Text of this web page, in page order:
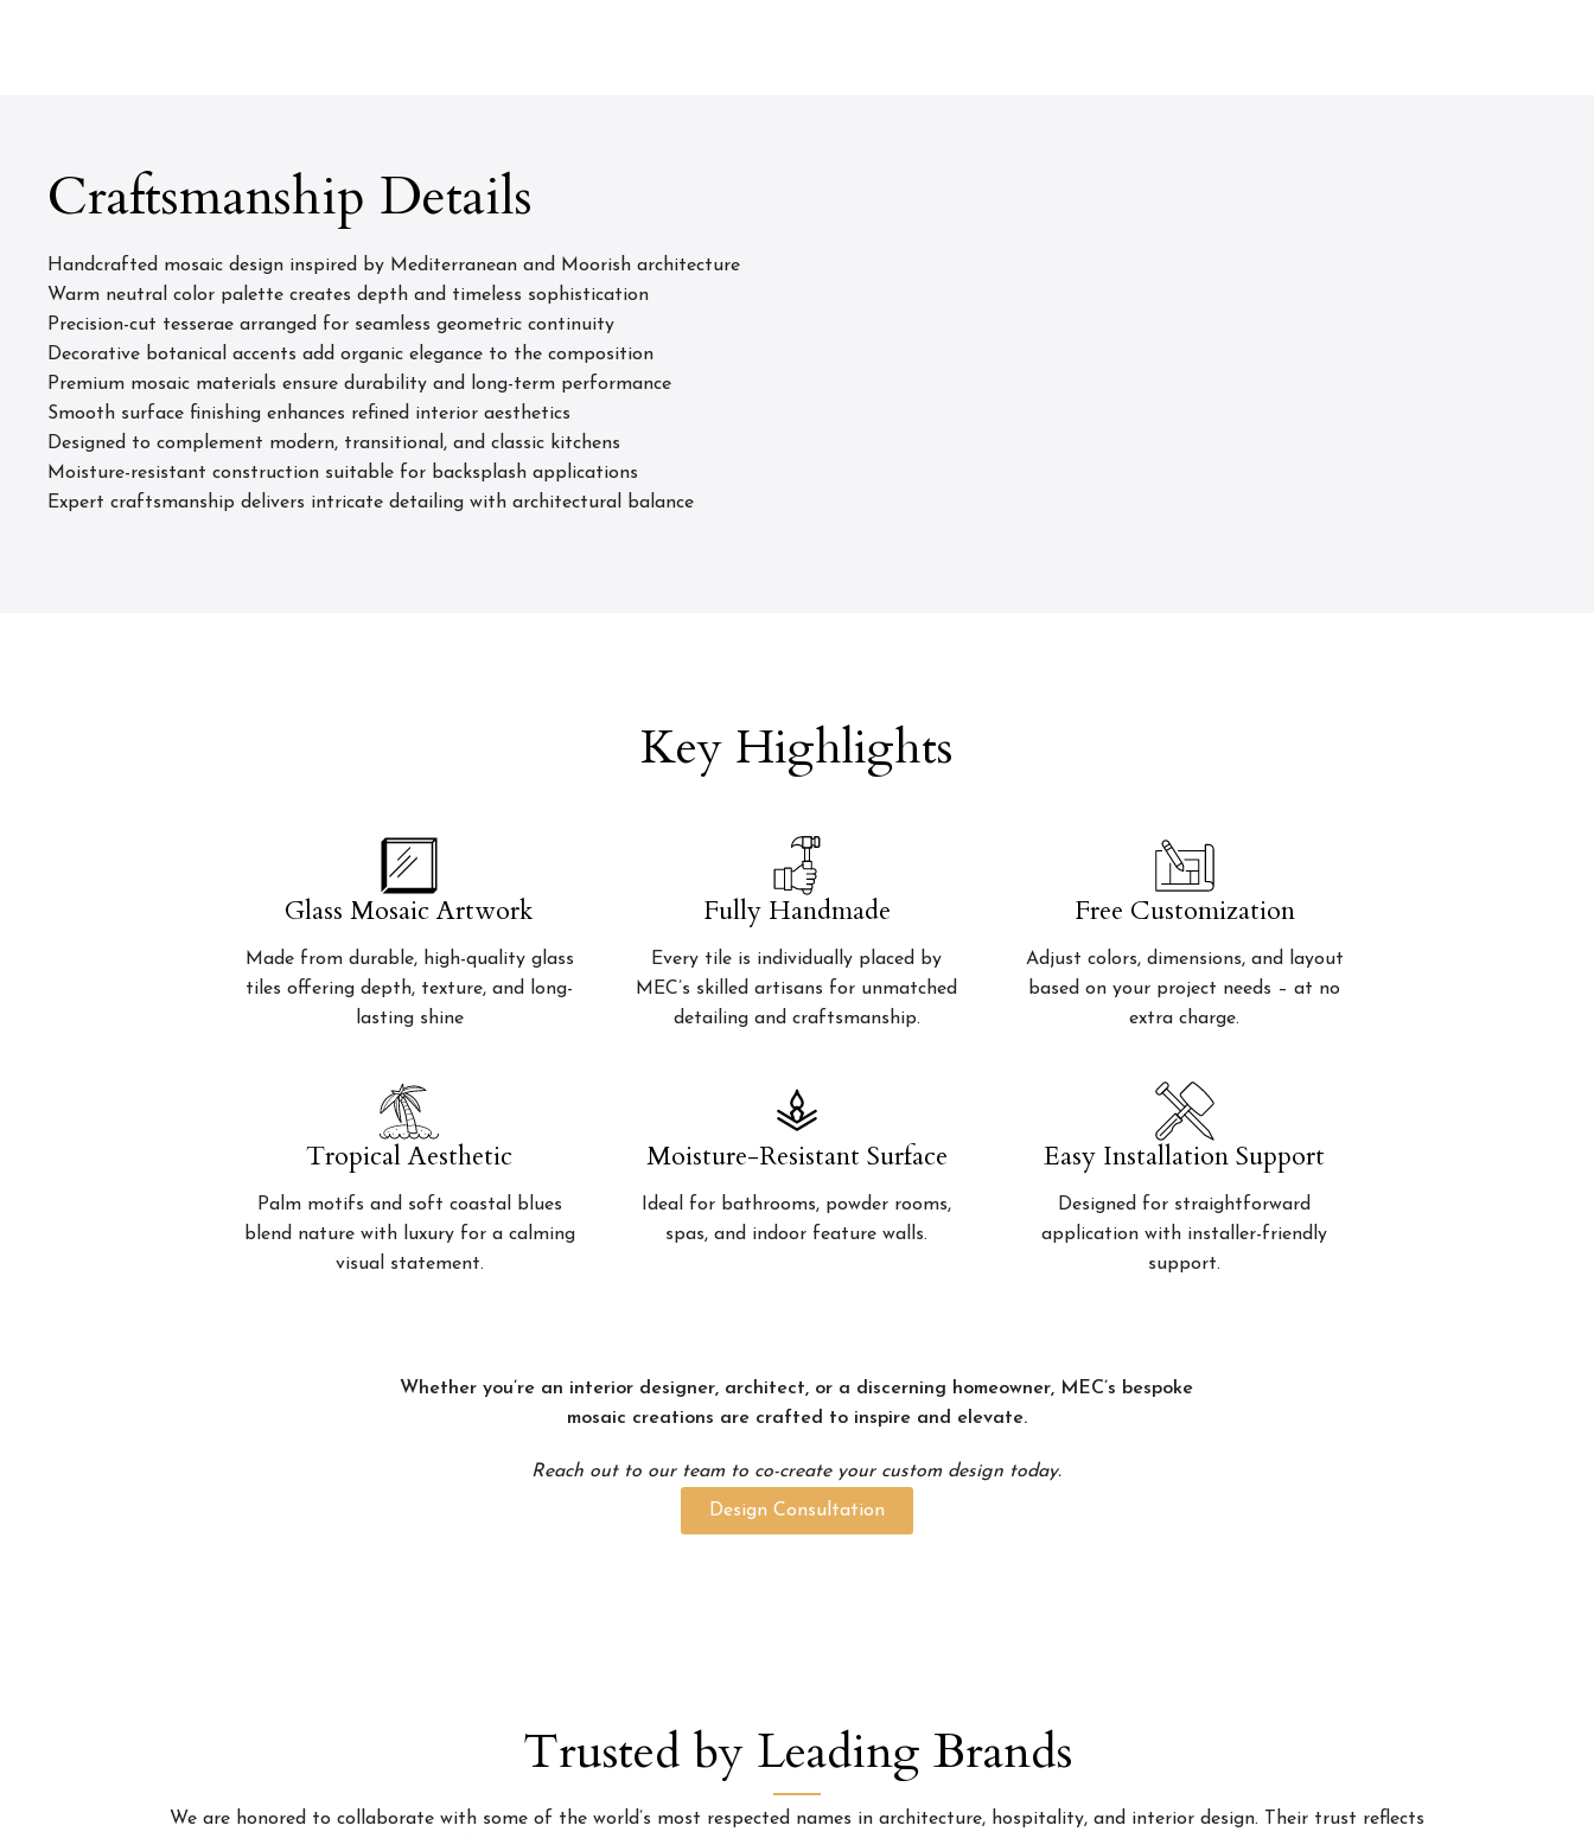
Craftsmanship Details
Handcrafted mosaic design inspired by Mediterranean and Moorish architecture
Warm neutral color palette creates depth and timeless sophistication
Precision-cut tesserae arranged for seamless geometric continuity
Decorative botanical accents add organic elegance to the composition
Premium mosaic materials ensure durability and long-term performance
Smooth surface finishing enhances refined interior aesthetics
Designed to complement modern, transitional, and classic kitchens
Moisture-resistant construction suitable for backsplash applications
Expert craftsmanship delivers intricate detailing with architectural balance
Key Highlights
Glass Mosaic Artwork
Made from durable, high-quality glass
tiles offering depth, texture, and long-
lasting shine
Fully Handmade
Every tile is individually placed by
MEC’s skilled artisans for unmatched
detailing and craftsmanship.
Free Customization
Adjust colors, dimensions, and layout
based on your project needs – at no
extra charge.
Tropical Aesthetic
Palm motifs and soft coastal blues
blend nature with luxury for a calming
visual statement.
Moisture-Resistant Surface
Ideal for bathrooms, powder rooms,
spas, and indoor feature walls.
Easy Installation Support
Designed for straightforward
application with installer-friendly
support.
Whether you’re an interior designer, architect, or a discerning homeowner, MEC’s bespoke
mosaic creations are crafted to inspire and elevate.
Reach out to our team to co-create your custom design today.
Design Consultation
Trusted by Leading Brands
We are honored to collaborate with some of the world’s most respected names in architecture, hospitality, and interior design. Their trust reflects